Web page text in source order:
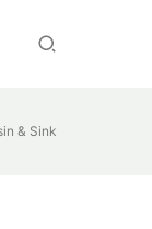
& Sink